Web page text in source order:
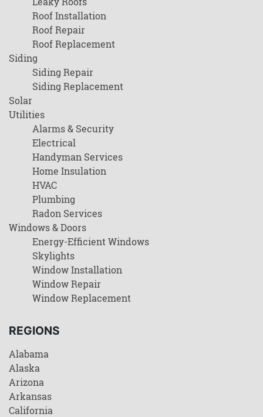
Roof Installation
Roof Repair
Roof Replacement
Siding
Siding Repair
Siding Replacement
Solar
Utilities
Alarms & Security
Electrical
Handyman Services
Home Insulation
HVAC
Plumbing
Radon Services
Windows & Doors
Energy-Efficient Windows
Skylights
Window Installation
Window Repair
Window Replacement
REGIONS
Alabama
Alaska
Arizona
Arkansas
California